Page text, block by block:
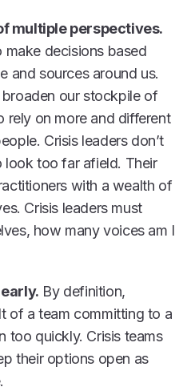
multiple perspectives.
make decisions based
and sources around us.
our stockpile of
rely on more and different
Crisis leaders don’t
look too far afield. Their
with a wealth of
Crisis leaders must
how many voices am I
By definition,
of a team committing to a
too quickly. Crisis teams
their options open as